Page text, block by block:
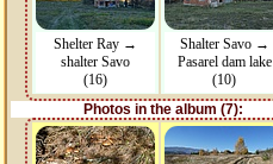
Shelter Ray →
shalter Savo
(16)
Shalter Savo →
Pasarel dam lake
(10)
Photos in the album (7):